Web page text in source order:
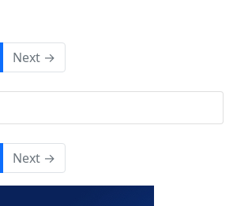
(current)
Next →
(current)
Next →